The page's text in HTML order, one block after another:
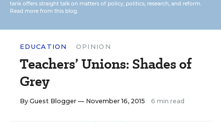
tank offers straight talk on matters of policy, politics, research, and reform.
Read more from this blog.
EDUCATION OPINION
Teachers’ Unions: Shades of
Grey
By Guest Blogger — November 16, 2015 6 min read